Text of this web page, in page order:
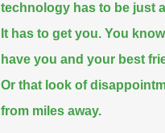
technology has to be just
It has to get you. You
have you and your best
Or that look of
from miles away.